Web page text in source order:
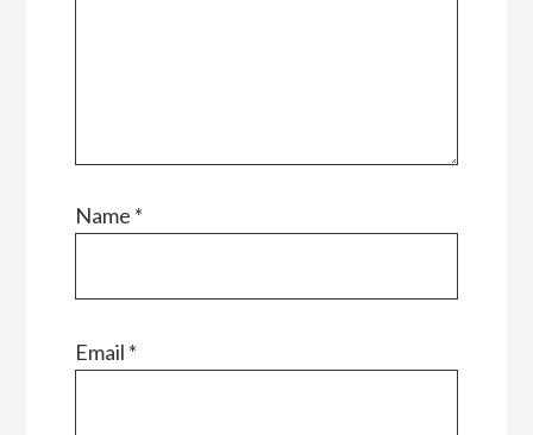
Name *
Email *